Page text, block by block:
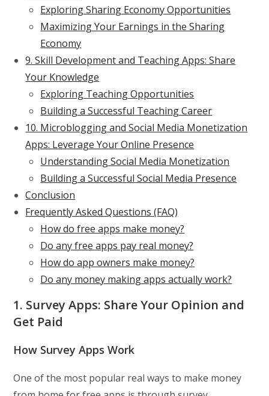
Exploring Sharing Economy Opportunities
Maximizing Your Earnings in the Sharing
Economy
9. Skill Development and Teaching Apps: Share
Your Knowledge
Exploring Teaching Opportunities
Building a Successful Teaching Career
10. Microblogging and Social Media Monetization
Apps: Leverage Your Online Presence
Understanding Social Media Monetization
Building a Successful Social Media Presence
Conclusion
Frequently Asked Questions (FAQ)
How do free apps make money?
Do any free apps pay real money?
How do app owners make money?
Do any money making apps actually work?
1. Survey Apps: Share Your Opinion and
Get Paid
How Survey Apps Work
One of the most popular real ways to make money